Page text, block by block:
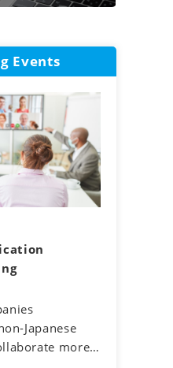
Events
Japanese
more